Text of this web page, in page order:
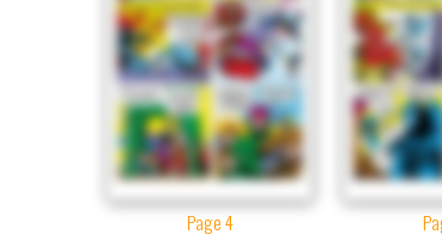
Page 4